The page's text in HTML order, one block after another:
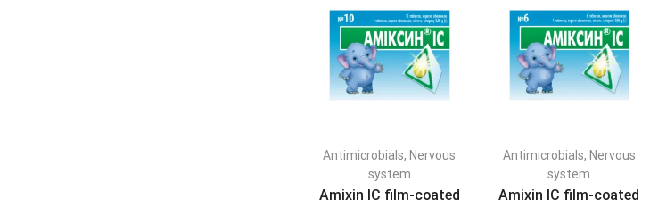
Antimicrobials, Nervous
system
Amixin IC film-coated
Antimicrobials, Nervous
system
Amixin IC film-coated